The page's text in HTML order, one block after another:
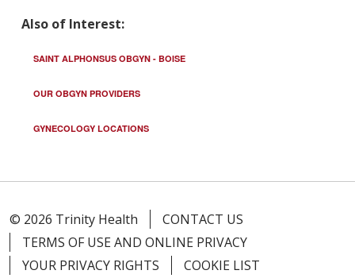
Also of Interest:
SAINT ALPHONSUS OBGYN - BOISE
OUR OBGYN PROVIDERS
GYNECOLOGY LOCATIONS
© 2026 Trinity Health
CONTACT US
TERMS OF USE AND ONLINE PRIVACY
YOUR PRIVACY RIGHTS
COOKIE LIST